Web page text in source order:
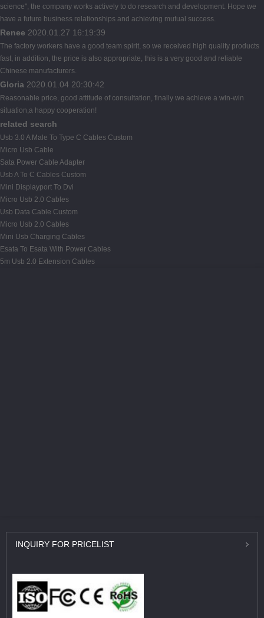
science", the company works actively to do research and development. Hope we
have a future business relationships and achieving mutual success.
Renee 2020.01.27 16:19:39
The factory workers have a good team spirit, so we received high quality products
fast, in addition, the price is also appropriate, this is a very good and reliable
Chinese manufacturers.
Gloria 2020.01.04 20:30:42
Reasonable price, good attitude of consultation, finally we achieve a win-win
situation,a happy cooperation!
related search
Usb 3.0 A Male To Type C Cables Custom
Micro Usb Cable
Sata Power Cable Adapter
Usb A To C Cables Custom
Mini Displayport To Dvi
Micro Usb 2.0 Cables
Usb Data Cable Custom
Micro Usb 2.0 Cables
Mini Usb Charging Cables
Esata To Esata With Power Cables
5m Usb 2.0 Extension Cables
INQUIRY FOR PRICELIST